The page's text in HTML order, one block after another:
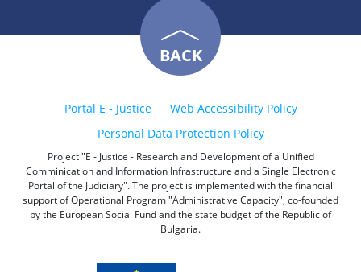
BACK
Portal E - Justice
Web Accessibility Policy
Personal Data Protection Policy
Project "E - Justice - Research and Development of a Unified
Comminication and Information Infrastructure and a Single Electronic
Portal of the Judiciary". The project is implemented with the financial
support of Operational Program "Administrative Capacity", co-founded
by the European Social Fund and the state budget of the Republic of
Bulgaria.